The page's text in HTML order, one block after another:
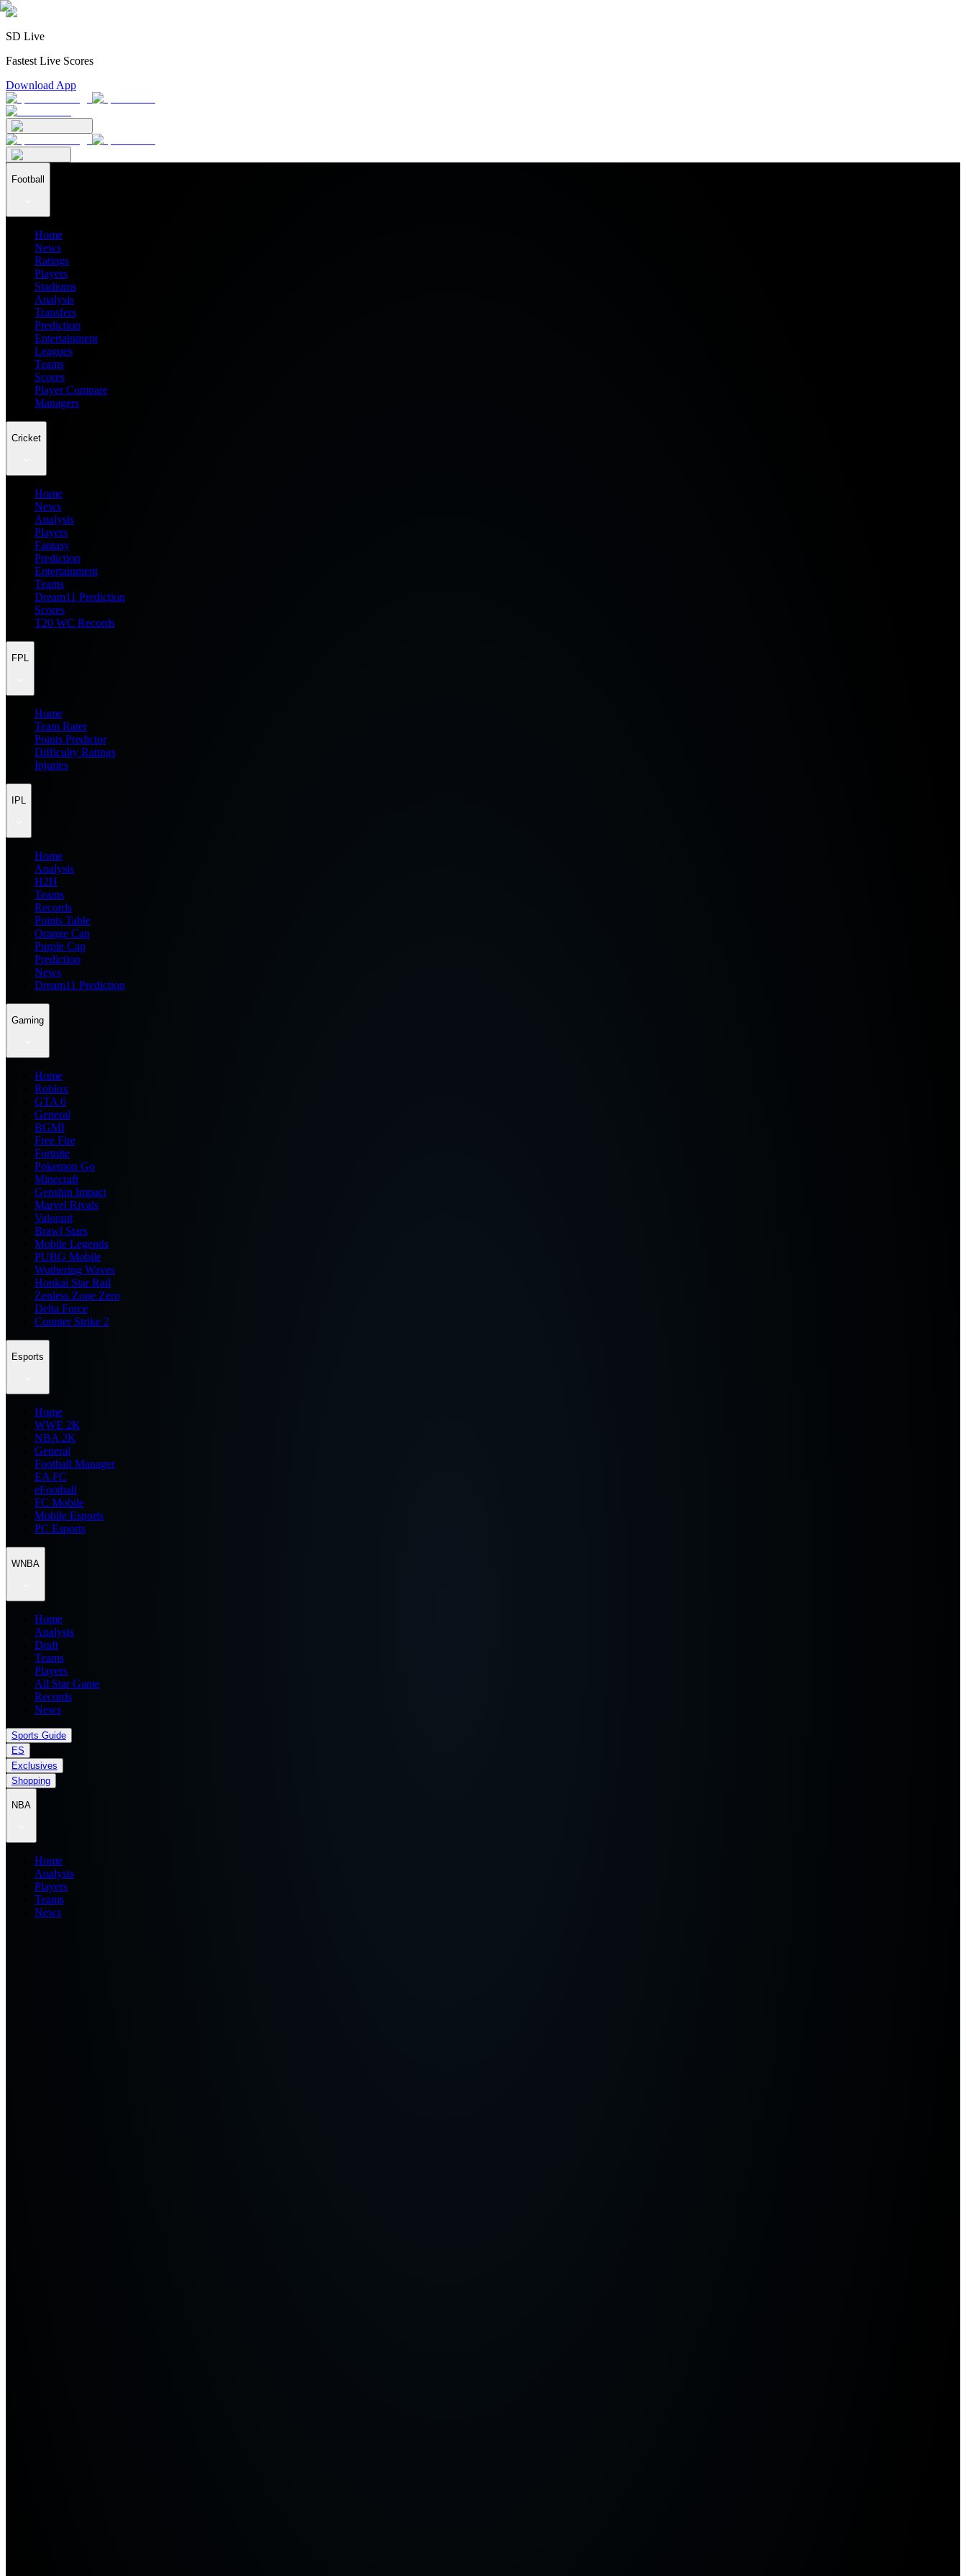
SD Live
Fastest Live Scores
Download App
Football
Home
News
Ratings
Players
Stadiums
Analysis
Transfers
Prediction
Entertainment
Leagues
Teams
Scores
Player Compare
Managers
Cricket
Home
News
Analysis
Players
Fantasy
Prediction
Entertainment
Teams
Dream11 Prediction
Scores
T20 WC Records
FPL
Home
Team Rater
Points Predictor
Difficulty Ratings
Injuries
IPL
Home
Analysis
H2H
Teams
Records
Points Table
Orange Cap
Purple Cap
Prediction
News
Dream11 Prediction
Gaming
Home
Roblox
GTA 6
General
BGMI
Free Fire
Fortnite
Pokemon Go
Minecraft
Genshin Impact
Marvel Rivals
Valorant
Brawl Stars
Mobile Legends
PUBG Mobile
Wuthering Waves
Honkai Star Rail
Zenless Zone Zero
Delta Force
Counter Strike 2
Esports
Home
WWE 2K
NBA 2K
General
Football Manager
EA FC
eFootball
FC Mobile
Mobile Esports
PC Esports
WNBA
Home
Analysis
Draft
Teams
Players
All Star Game
Records
News
Sports Guide
ES
Exclusives
Shopping
NBA
Home
Analysis
Players
Teams
News